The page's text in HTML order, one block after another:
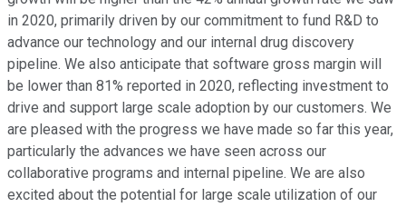
in 2020, primarily driven by our commitment to fund R&D to
advance our technology and our internal drug discovery
pipeline. We also anticipate that software gross margin will
be lower than 81% reported in 2020, reflecting investment to
drive and support large scale adoption by our customers. We
are pleased with the progress we have made so far this year,
particularly the advances we have seen across our
collaborative programs and internal pipeline. We are also
excited about the potential for large scale utilization of our